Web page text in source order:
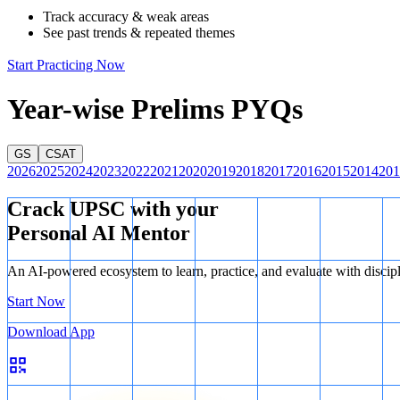
Track accuracy & weak areas
See past trends & repeated themes
Start Practicing Now
Year-wise Prelims PYQs
GS CSAT
202620252024202320222021 2020201920182017201620152014
Crack UPSC with your
Personal AI Mentor
An AI-powered ecosystem to learn, practice, and evaluate with
Start Now
Download App